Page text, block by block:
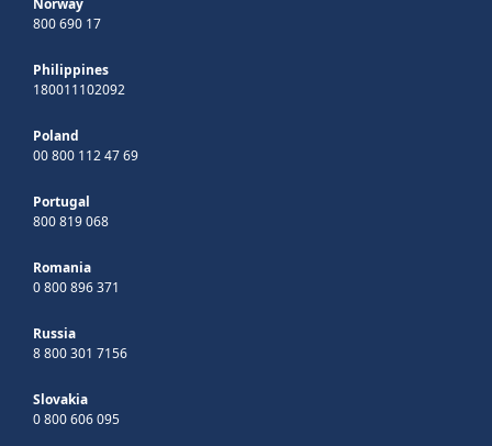
Norway
800 690 17
Philippines
180011102092
Poland
00 800 112 47 69
Portugal
800 819 068
Romania
0 800 896 371
Russia
8 800 301 7156
Slovakia
0 800 606 095